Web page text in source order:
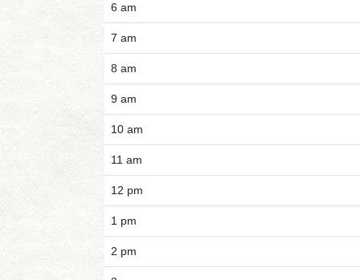
6 am
7 am
8 am
9 am
10 am
11 am
12 pm
1 pm
2 pm